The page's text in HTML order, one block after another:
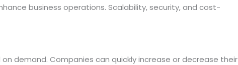
business operations. Scalability, security, and cost-
demand. Companies can quickly increase or decrease their